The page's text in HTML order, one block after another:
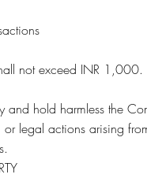
not exceed INR 1,000.
and hold harmless the
legal actions arising